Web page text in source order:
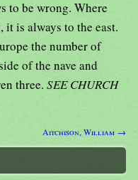
to be wrong. Where
it is always to the east.
the number of
of the nave and
three. SEE CHURCH
Aitchison, William →